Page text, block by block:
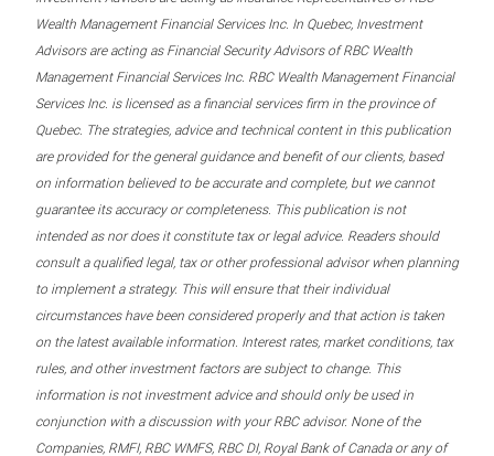
Wealth Management Financial Services Inc. In Quebec, Investment
Advisors are acting as Financial Security Advisors of RBC Wealth
Management Financial Services Inc. RBC Wealth Management Financial
Services Inc. is licensed as a financial services firm in the province of
Quebec. The strategies, advice and technical content in this publication
are provided for the general guidance and benefit of our clients, based
on information believed to be accurate and complete, but we cannot
guarantee its accuracy or completeness. This publication is not
intended as nor does it constitute tax or legal advice. Readers should
consult a qualified legal, tax or other professional advisor when planning
to implement a strategy. This will ensure that their individual
circumstances have been considered properly and that action is taken
on the latest available information. Interest rates, market conditions, tax
rules, and other investment factors are subject to change. This
information is not investment advice and should only be used in
conjunction with a discussion with your RBC advisor. None of the
Companies, RMFI, RBC WMFS, RBC DI, Royal Bank of Canada or any of